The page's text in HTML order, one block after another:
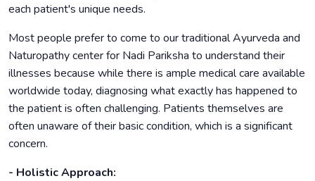
each patient's unique needs.
Most people prefer to come to our traditional Ayurveda and
Naturopathy center for Nadi Pariksha to understand their
illnesses because while there is ample medical care available
worldwide today, diagnosing what exactly has happened to
the patient is often challenging. Patients themselves are
often unaware of their basic condition, which is a significant
concern.
- Holistic Approach: